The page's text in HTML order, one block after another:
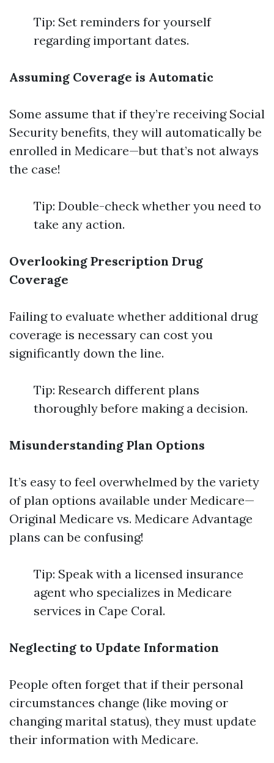
Tip: Set reminders for yourself
regarding important dates.
Assuming Coverage is Automatic
Some assume that if they’re receiving Social
Security benefits, they will automatically be
enrolled in Medicare—but that’s not always
the case!
Tip: Double-check whether you need to
take any action.
Overlooking Prescription Drug
Coverage
Failing to evaluate whether additional drug
coverage is necessary can cost you
significantly down the line.
Tip: Research different plans
thoroughly before making a decision.
Misunderstanding Plan Options
It’s easy to feel overwhelmed by the variety
of plan options available under Medicare—
Original Medicare vs. Medicare Advantage
plans can be confusing!
Tip: Speak with a licensed insurance
agent who specializes in Medicare
services in Cape Coral.
Neglecting to Update Information
People often forget that if their personal
circumstances change (like moving or
changing marital status), they must update
their information with Medicare.